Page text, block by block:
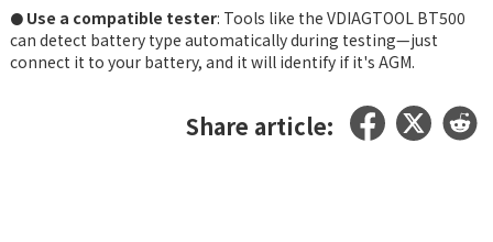
● Use a compatible tester: Tools like the VDIAGTOOL BT500
can detect battery type automatically during testing—just
connect it to your battery, and it will identify if it's AGM.
Share article: